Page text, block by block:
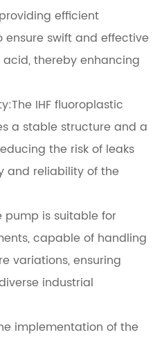
efficient
swift and effective
thereby enhancing
IHF fluoroplastic
a stable structure and a
the risk of leaks
and reliability of the
pump is suitable for
capable of handling
variations, ensuring
industrial
implementation of the